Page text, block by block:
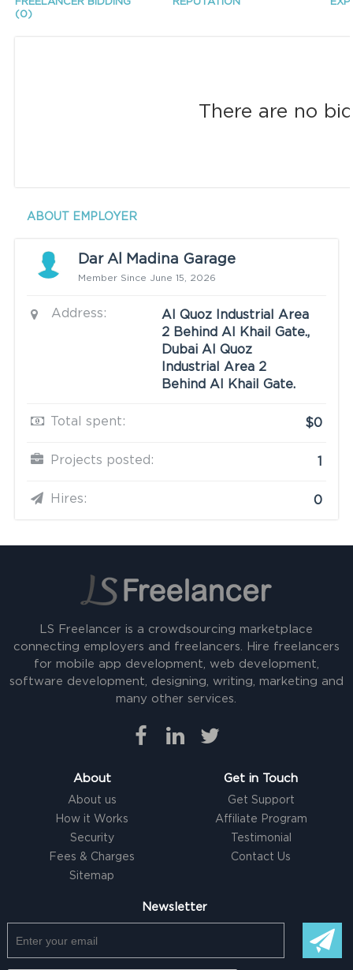
FREELANCER BIDDING
(0)
REPUTATION
There are no
ABOUT EMPLOYER
Dar Al Madina Garage
Member Since June 15, 2026
Address:
Al Quoz Industrial Area
2 Behind Al Khail Gate.,
Dubai Al Quoz
Industrial Area 2
Behind Al Khail Gate.
Total spent: $0
Projects posted: 1
Hires: 0
LS Freelancer is a crowdsourcing marketplace
connecting employers and freelancers. Hire freelancers
for mobile app development, web development,
software development, designing, writing, marketing and
many other services.
About
About us
How it Works
Security
Fees & Charges
Sitemap
Get in Touch
Get Support
Affiliate Program
Testimonial
Contact Us
Newsletter